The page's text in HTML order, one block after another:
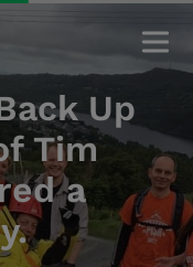
Up
Tim
a